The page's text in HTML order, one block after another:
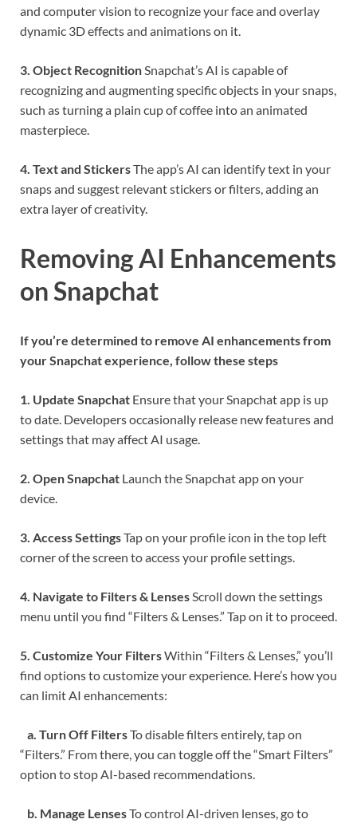
and computer vision to recognize your face and overlay
dynamic 3D effects and animations on it.
3. Object RecognitionSnapchat’s AI is capable of
recognizing and augmenting specific objects in your snaps,
such as turning a plain cup of coffee into an animated
masterpiece.
4. Text and StickersThe app’s AI can identify text in your
snaps and suggest relevant stickers or filters, adding an
extra layer of creativity.
Removing AI Enhancements
on Snapchat
If you’re determined to remove AI enhancements from
your Snapchat experience, follow these steps
1. Update Snapchat Ensure that your Snapchat app is up
to date. Developers occasionally release new features and
settings that may affect AI usage.
2. Open Snapchat Launch the Snapchat app on your
device.
3. Access SettingsTap on your profile icon in the top left
corner of the screen to access your profile settings.
4. Navigate to Filters & Lenses Scroll down the settings
menu until you find “Filters & Lenses.” Tap on it to proceed.
5. Customize Your FiltersWithin “Filters & Lenses,” you’ll
find options to customize your experience. Here’s how you
can limit AI enhancements:
a. Turn Off FiltersTo disable filters entirely, tap on
“Filters.” From there, you can toggle off the “Smart Filters”
option to stop AI-based recommendations.
b. Manage LensesTo control AI-driven lenses, go to